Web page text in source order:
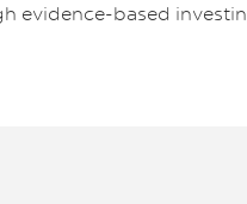
evidence-based